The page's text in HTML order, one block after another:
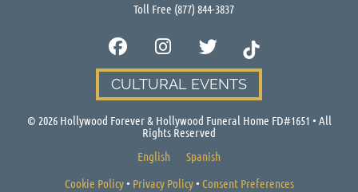
Toll Free (877) 844-3837
CULTURAL EVENTS
© 2026Hollywood Forever & Hollywood Funeral Home FD#1651 • All
Rights Reserved
English
Spanish
Cookie Policy• Privacy Policy• Consent Preferences